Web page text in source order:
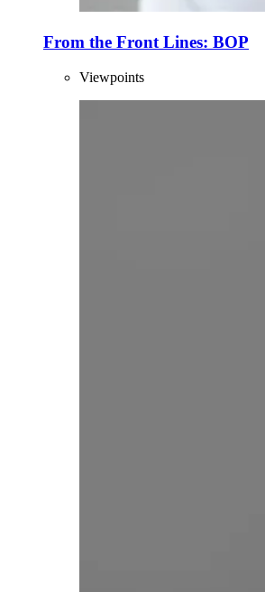
From the Front Lines: BOP
Viewpoints